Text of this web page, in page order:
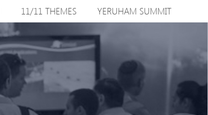
11/11 THEMES YERUHAM SUMMIT